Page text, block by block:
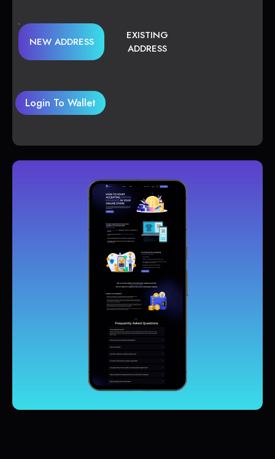
NEW ADDRESS
EXISTING
ADDRESS
Login To Wallet